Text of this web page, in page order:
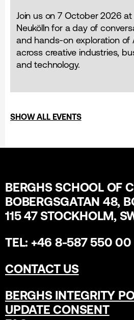
Join us on 7 October 2026
Neukölln for a day of
and hands-on exploration of
across creative industries,
and technology.
SHOW ALL EVENTS
BERGHS SCHOOL OF
BOBERGSGATAN 48,
115 47 STOCKHOLM,
TEL: +46 8-587 550 00
CONTACT US
BERGHS INTEGRITY
UPDATE CONSENT